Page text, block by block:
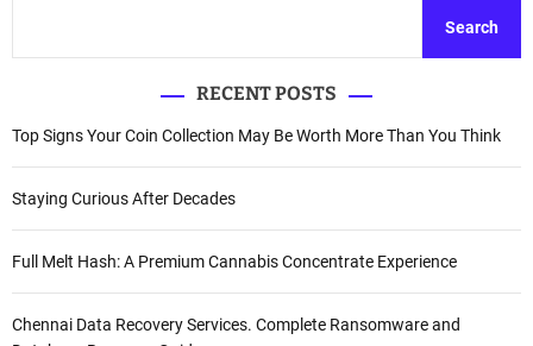
Search
RECENT POSTS
Top Signs Your Coin Collection May Be Worth More Than You Think
Staying Curious After Decades
Full Melt Hash: A Premium Cannabis Concentrate Experience
Chennai Data Recovery Services. Complete Ransomware and